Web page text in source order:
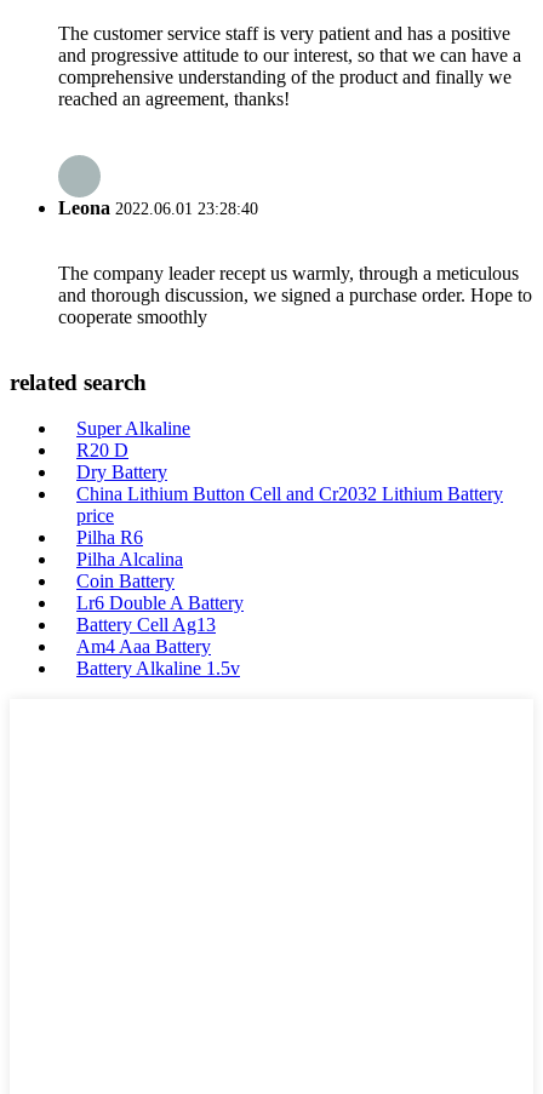
The customer service staff is very patient and has a positive
and progressive attitude to our interest, so that we can have a
comprehensive understanding of the product and finally we
reached an agreement, thanks!
Leona 2022.06.01 23:28:40
The company leader recept us warmly, through a meticulous
and thorough discussion, we signed a purchase order. Hope to
cooperate smoothly
related search
Super Alkaline
R20 D
Dry Battery
China Lithium Button Cell and Cr2032 Lithium Battery
price
Pilha R6
Pilha Alcalina
Coin Battery
Lr6 Double A Battery
Battery Cell Ag13
Am4 Aaa Battery
Battery Alkaline 1.5v